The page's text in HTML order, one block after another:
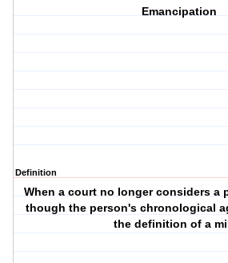
Emancipation
Definition
When a court no longer considers a
though the person's chronological
the definition of a